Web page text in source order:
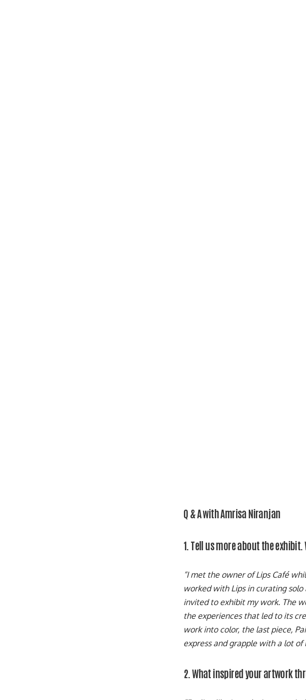
Q & A with Amrisa Niranjan
1. Tell us more about the
“I met the owner of Lips Café
worked with Lips in curating
invited to exhibit my work. The
the experiences that led to its
work into color, the last piece,
express and grapple with a lot of
2. What inspired your artwork